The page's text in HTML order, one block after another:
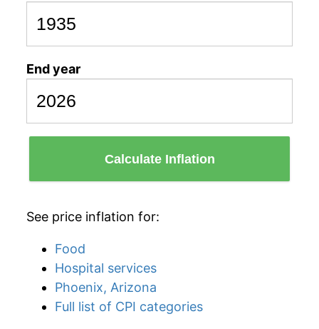
End year
Calculate Inflation
See price inflation for:
Food
Hospital services
Phoenix, Arizona
Full list of CPI categories